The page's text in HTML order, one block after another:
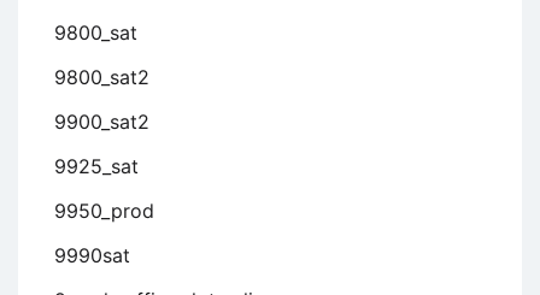
9800_sat
9800_sat2
9900_sat2
9925_sat
9950_prod
9990sat